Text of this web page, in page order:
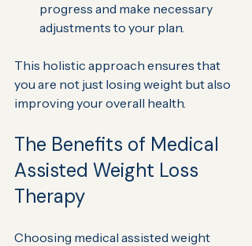
progress and make necessary
adjustments to your plan.
This holistic approach ensures that
you are not just losing weight but also
improving your overall health.
The Benefits of Medical
Assisted Weight Loss
Therapy
Choosing medical assisted weight